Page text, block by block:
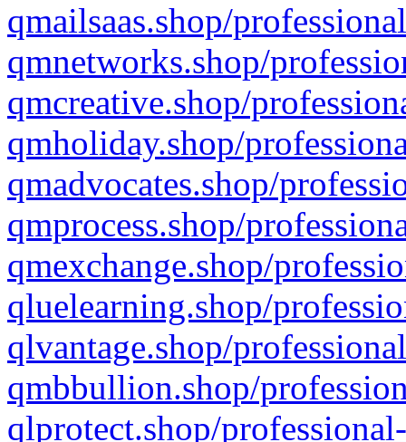
qmailsaas.shop/
qmnetworks.shop/
qmcreative.shop/
qmholiday.shop/
qmadvocates.shop/
qmprocess.shop/
qmexchange.shop/
qluelearning.shop/
qlvantage.shop/
qmbbullion.shop/
qlprotect.shop/